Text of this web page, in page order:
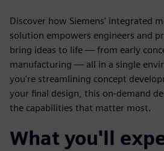
Discover how Siemens' integrated
solution empowers engineers and
bring ideas to life — from early
manufacturing — all in a single
you're streamlining concept
your final design, this on-demand
the capabilities that matter most.
What you'll